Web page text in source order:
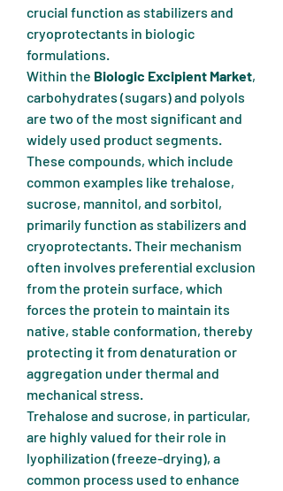
crucial function as stabilizers and
cryoprotectants in biologic
formulations.
Within the Biologic Excipient Market,
carbohydrates (sugars) and polyols
are two of the most significant and
widely used product segments.
These compounds, which include
common examples like trehalose,
sucrose, mannitol, and sorbitol,
primarily function as stabilizers and
cryoprotectants. Their mechanism
often involves preferential exclusion
from the protein surface, which
forces the protein to maintain its
native, stable conformation, thereby
protecting it from denaturation or
aggregation under thermal and
mechanical stress.
Trehalose and sucrose, in particular,
are highly valued for their role in
lyophilization (freeze-drying), a
common process used to enhance